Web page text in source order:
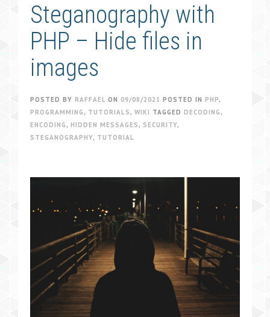
Steganography with
PHP – Hide files in
images
POSTED BY RAFFAEL ON 09/08/2021 POSTED IN PHP,
PROGRAMMING , TUTORIALS , WIKI TAGGED DECODING ,
ENCODING , HIDDEN MESSAGES , SECURITY,
STEGANOGRAPHY, TUTORIAL